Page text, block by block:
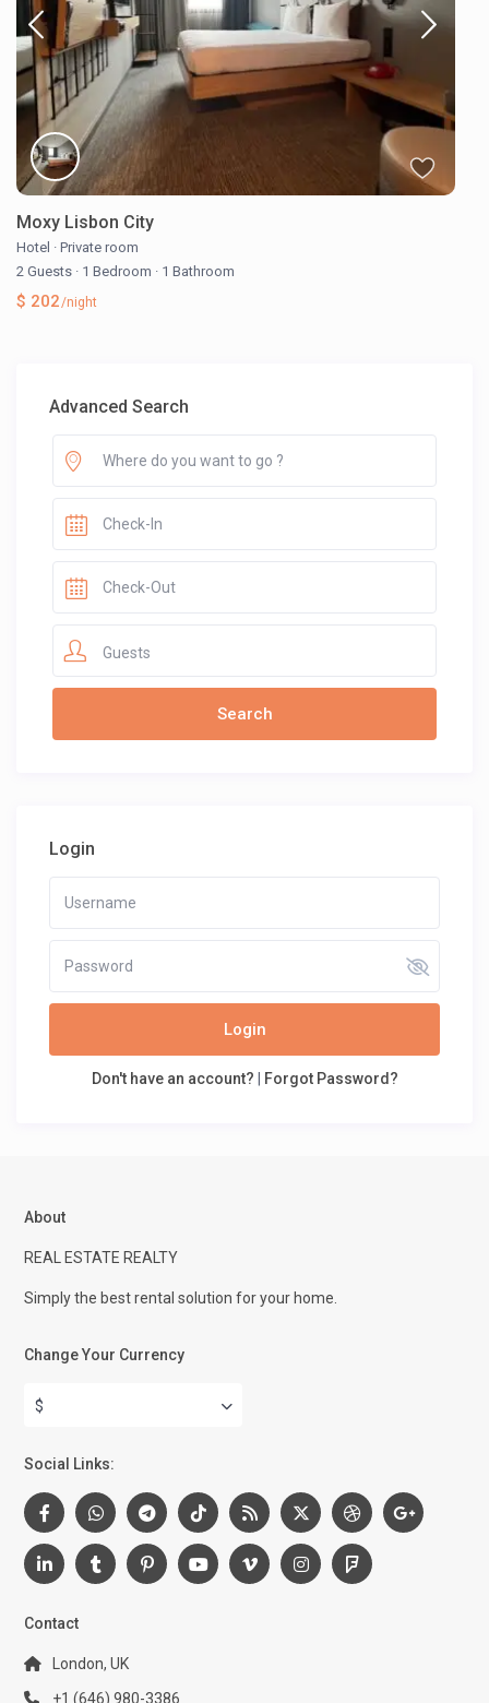
Moxy Lisbon City
Hotel · Private room
2 Guests · 1 Bedroom · 1 Bathroom
$ 202/night
Advanced Search
Guests
Login
Login
Don't have an account? | Forgot Password?
About
REAL ESTATE REALTY
Simply the best rental solution for your home.
Change Your Currency
$
Social Links:
Contact
London, UK
+1 (646) 980-3386